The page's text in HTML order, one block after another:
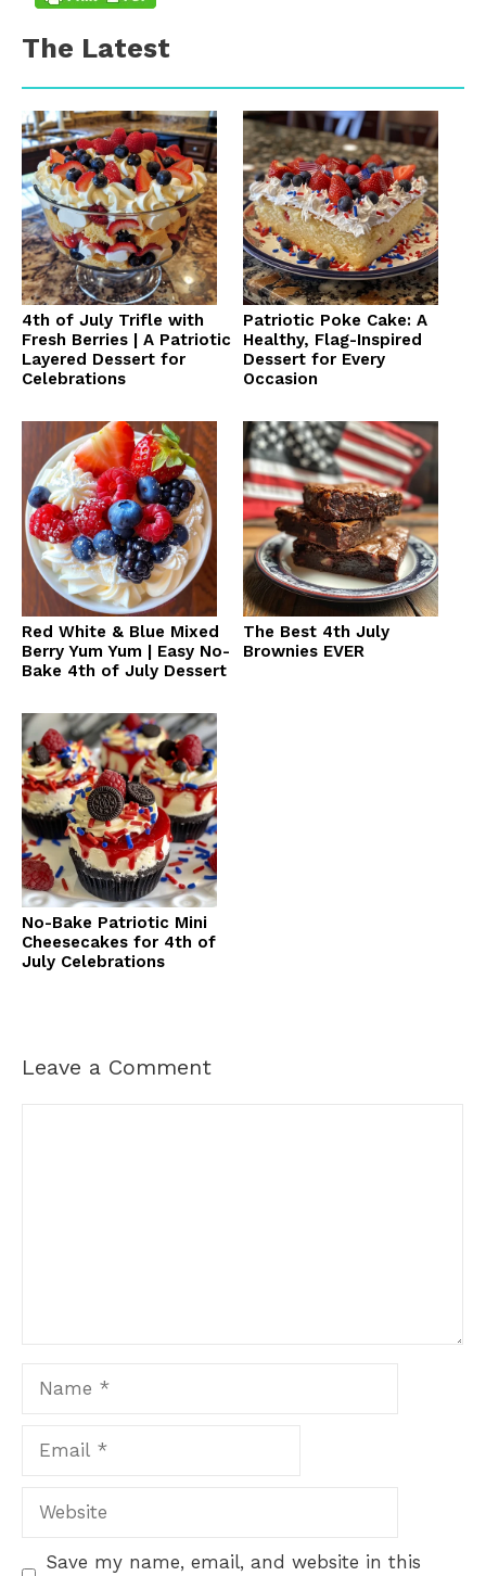
The Latest
4th of July Trifle with
Fresh Berries | A Patriotic
Layered Dessert for
Celebrations
Patriotic Poke Cake: A
Healthy, Flag-Inspired
Dessert for Every
Occasion
Red White & Blue Mixed
Berry Yum Yum | Easy No-
Bake 4th of July Dessert
The Best 4th July
Brownies EVER
No-Bake Patriotic Mini
Cheesecakes for 4th of
July Celebrations
Leave a Comment
Save my name, email, and website in this